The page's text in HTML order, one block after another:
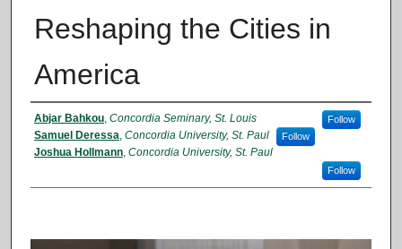
Reshaping the Cities in
America
Presenter Information
Abjar Bahkou, Concordia Seminary, St. Louis Follow
Samuel Deressa, Concordia University, St. Paul Follow
Joshua Hollmann, Concordia University, St. Paul
Follow